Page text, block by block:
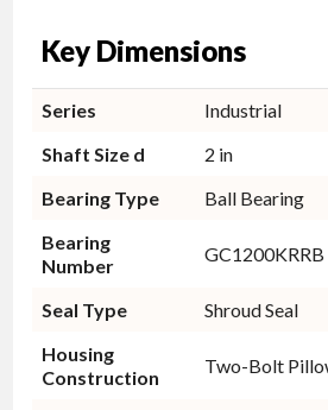
Key Dimensions
Series
Industrial
Shaft Size d
2 in
Bearing Type
Ball Bearing
Bearing
Number
GC1200KRRB
Seal Type
Shroud Seal
Housing
Construction
Two-Bolt